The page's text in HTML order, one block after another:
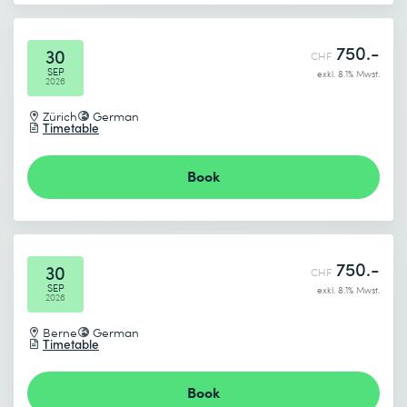
30
SEP
2026
Zürich German
Timetable
CHF 750.-
exkl. 8.1% Mwst.
Book
30
SEP
2026
Berne German
Timetable
CHF 750.-
exkl. 8.1% Mwst.
Book